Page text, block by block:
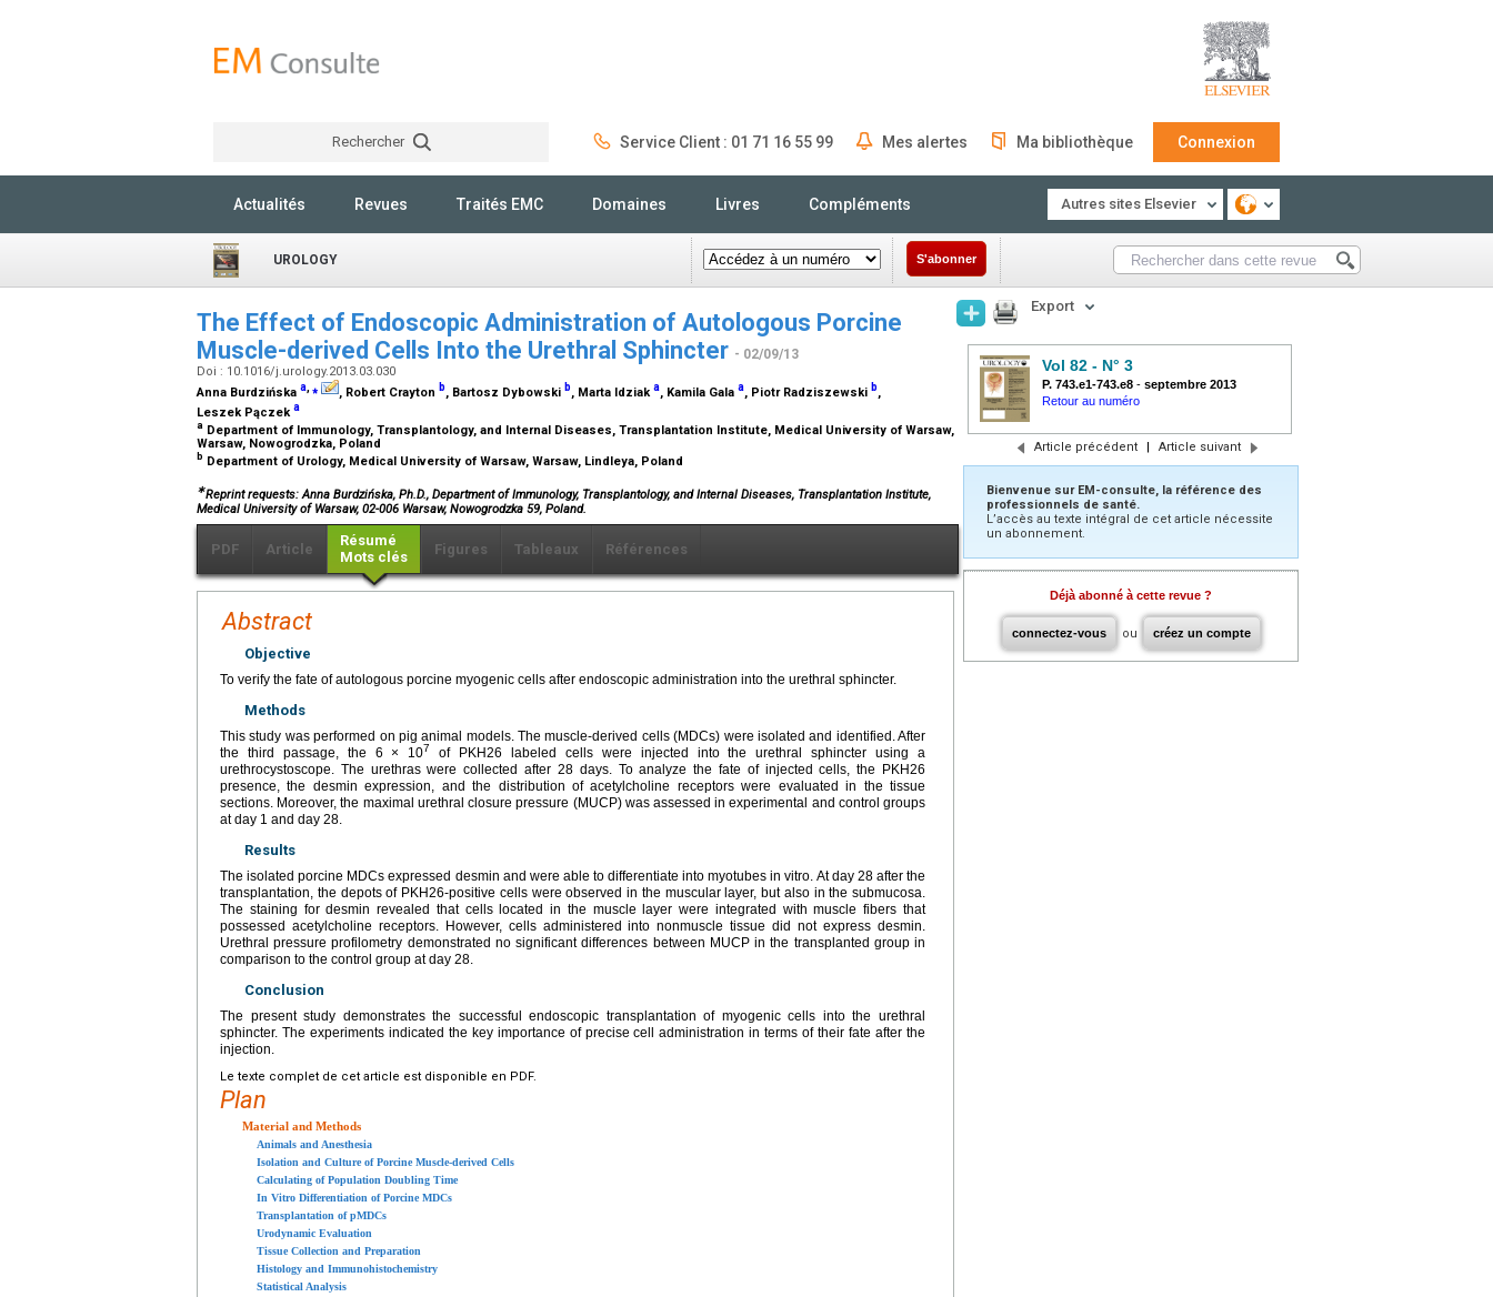
Rechercher Service Client : 01 71 16 55 99 Mes alertes Ma bibliothèque Connexion
Actualités Revues Traités EMC Domaines Livres Compléments Autres sites Elsevier
UROLOGY S'abonner
The Effect of Endoscopic Administration of Autologous Porcine
Muscle-derived Cells Into the Urethral Sphincter - 02/09/13
Doi : 10.1016/j.urology.2013.03.030
Anna Burdzińska a,⁎ , Robert Crayton b, Bartosz Dybowski b, Marta Idziaka, Kamila Gala a, Piotr Radziszewski b,
Leszek Pączeka
a Department of Immunology, Transplantology, and Internal Diseases, Transplantation Institute, Medical University of Warsaw,
Warsaw, Nowogrodzka, Poland
b Department of Urology, Medical University of Warsaw, Warsaw, Lindleya, Poland
∗Reprint requests: Anna Burdzińska, Ph.D., Department of Immunology, Transplantology, and Internal Diseases, Transplantation Institute,
Medical University of Warsaw, 02-006 Warsaw, Nowogrodzka 59, Poland.
PDF Article
Résumé
Mots clés
Figures Tableaux Références
Abstract
Objective
To verify the fate of autologous porcine myogenic cells after endoscopic administration into the urethral sphincter.
Methods
This study was performed on pig animal models. The muscle-derived cells (MDCs) were isolated and identified. After
the third passage, the 6 × 107
of PKH26 labeled cells were injected into the urethral sphincter using a
urethrocystoscope. The urethras were collected after 28 days. To analyze the fate of injected cells, the PKH26
presence, the desmin expression, and the distribution of acetylcholine receptors were evaluated in the tissue
sections. Moreover, the maximal urethral closure pressure (MUCP) was assessed in experimental and control groups
at day 1 and day 28.
Results
The isolated porcine MDCs expressed desmin and were able to differentiate into myotubes in vitro. At day 28 after the
transplantation, the depots of PKH26-positive cells were observed in the muscular layer, but also in the submucosa.
The staining for desmin revealed that cells located in the muscle layer were integrated with muscle fibers that
possessed acetylcholine receptors. However, cells administered into nonmuscle tissue did not express desmin.
Urethral pressure profilometry demonstrated no significant differences between MUCP in the transplanted group in
comparison to the control group at day 28.
Conclusion
The present study demonstrates the successful endoscopic transplantation of myogenic cells into the urethral
sphincter. The experiments indicated the key importance of precise cell administration in terms of their fate after the
injection.
Le texte complet de cet article est disponible en PDF.
Plan
Material and Methods
Animals and Anesthesia
Isolation and Culture of Porcine Muscle-derived Cells
Calculating of Population Doubling Time
In Vitro Differentiation of Porcine MDCs
Transplantation of pMDCs
Urodynamic Evaluation
Tissue Collection and Preparation
Histology and Immunohistochemistry
Statistical Analysis
Export
Vol 82 - N° 3
P. 743.e1-743.e8 - septembre 2013
Retour au numéro
Article précédent | Article suivant
Bienvenue sur EM-consulte, la référence des
professionnels de santé.
L’accès au texte intégral de cet article nécessite
un abonnement.
Déjà abonné à cette revue ?
connectez-vous ou créez un compte